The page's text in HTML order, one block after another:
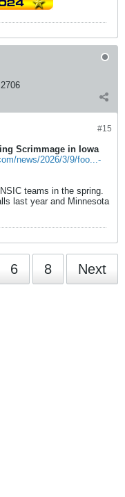
2706
#15
Scrimmage in Iowa
news/2026/3/9/foo...-
teams in the spring.
last year and Minnesota
6 8 Next